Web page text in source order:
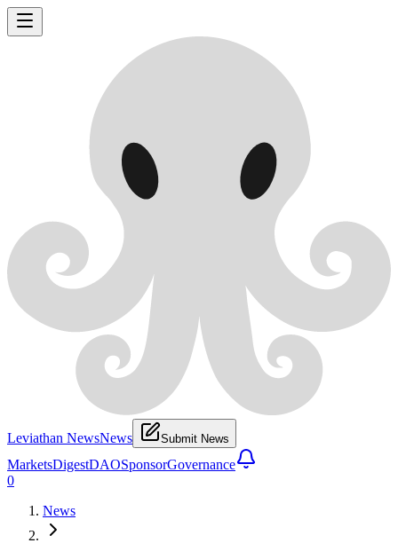
Leviathan NewsNews Submit News
MarketsDigestDAOSponsorGovernance
0
News